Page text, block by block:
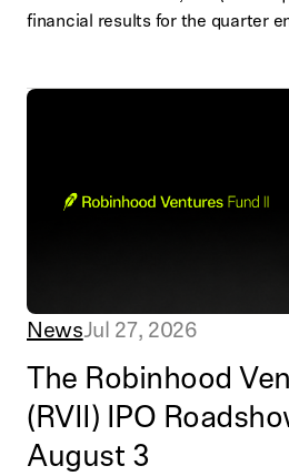
financial results for the quarter
NewsJul 27, 2026
The Robinhood
(RVII) IPO
August 3